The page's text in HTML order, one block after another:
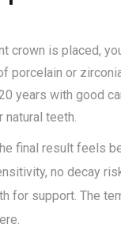
crown is placed,
porcelain or
years with good
teeth.
final result feels
no decay
for support. The